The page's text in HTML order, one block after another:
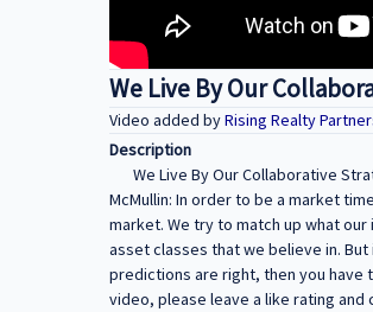
We Live By Our
Video added byRising Realty
Description
We Live By Our Collaborative
McMullin: In order to be a market
market. We try to match up what
asset classes that we believe in.
predictions are right, then you have
video, please leave a like rating and